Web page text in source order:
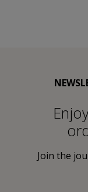
Join the